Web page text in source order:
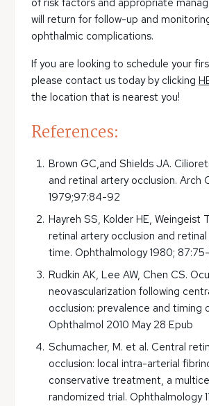
of risk factors and appropriate
will return for follow-up and
ophthalmic complications.
If you are looking to schedule your
please contact us today by clicking
the location that is nearest you!
References:
Brown GC,and Shields JA.
and retinal artery occlusion. Arch
1979;97:84-92
Hayreh SS, Kolder HE, Weingeist
retinal artery occlusion and
time. Ophthalmology 1980;
Rudkin AK, Lee AW, Chen CS.
neovascularization following
occlusion: prevalence and timing
Ophthalmol 2010 May 28 Epub
Schumacher, M. et al. Central
occlusion: local intra-arterial
conservative treatment, a
randomized trial. Ophthalmology